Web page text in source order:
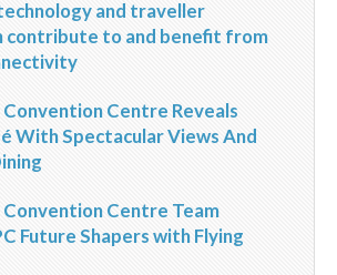
and traveller
contribute to and benefit from
Convention Centre Reveals
With Spectacular Views And
Convention Centre Team
Future Shapers with Flying